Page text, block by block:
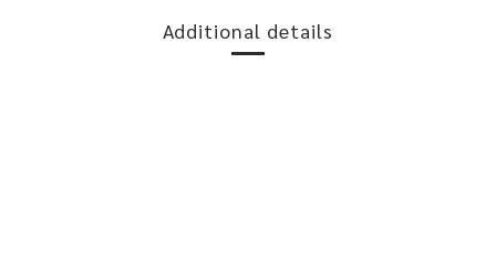
Additional details